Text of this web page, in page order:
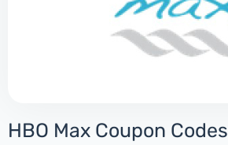
HBO Max Coupon Codes